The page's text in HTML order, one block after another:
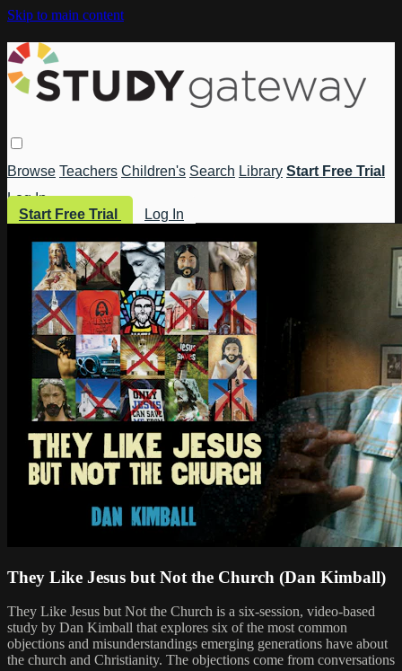
Skip to main content
Browse Teachers Children's Search Library Start Free Trial
Log In
Start Free Trial
Log In
They Like Jesus but Not the Church (Dan Kimball)
They Like Jesus but Not the Church is a six-session, video-based
study by Dan Kimball that explores six of the most common
objections and misunderstandings emerging generations have about
the church and Christianity. The objections come from conversations